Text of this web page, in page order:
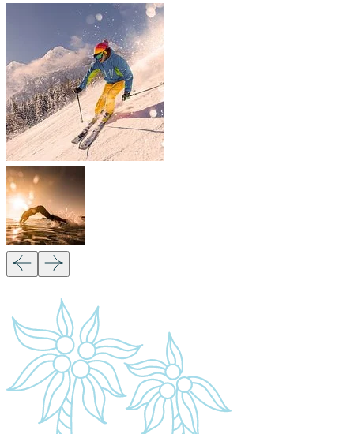
sales@migsamsafaris.com
Plot no. 14 & 15, Block "J"
Swahili Street, Arusha,
Tanzania.
Our Partners:
Copyright 2026Migsam Safarisand website design by
Markethix. All Rights Reserved.